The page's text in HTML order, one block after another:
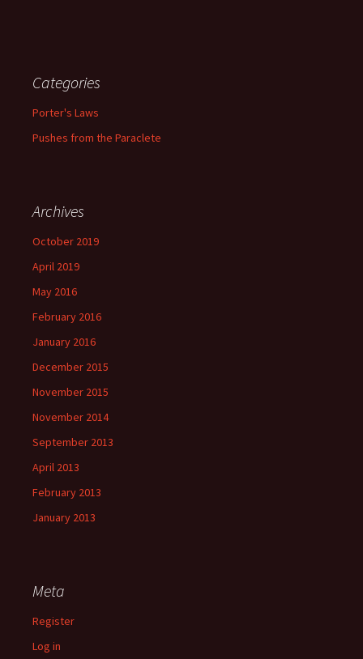
Categories
Porter's Laws
Pushes from the Paraclete
Archives
October 2019
April 2019
May 2016
February 2016
January 2016
December 2015
November 2015
November 2014
September 2013
April 2013
February 2013
January 2013
Meta
Register
Log in